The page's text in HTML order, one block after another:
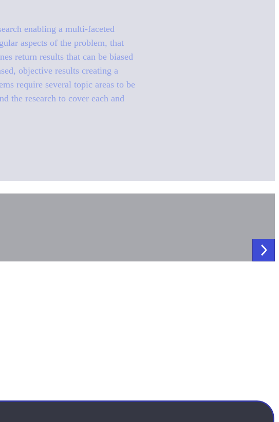
enabling a multi-faceted
aspects of the problem, that
return results that can be biased
objective results creating a
require several topic areas to be
the research to cover each and